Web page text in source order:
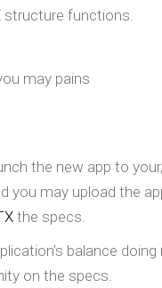
structure functions.
may pains
the new app to
you may upload the
the specs.
balance
on the specs.